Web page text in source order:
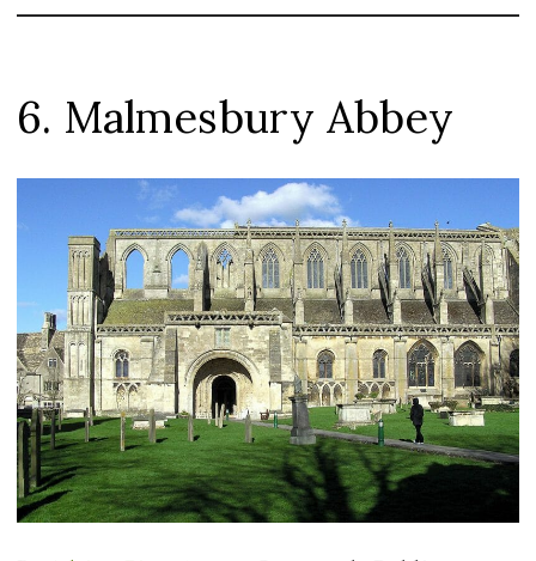
6. Malmesbury Abbey